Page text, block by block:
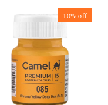
10%off